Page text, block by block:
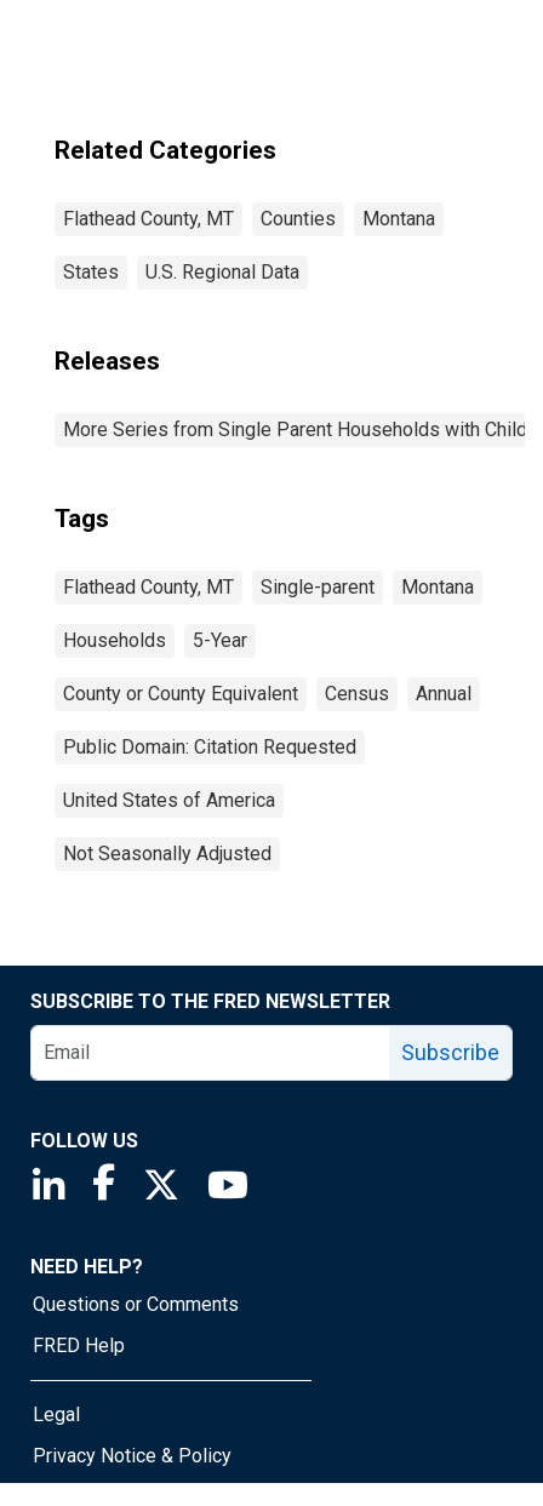
Related Categories
Flathead County, MT Counties Montana
States U.S. Regional Data
Releases
More Series from Single Parent Households with
Tags
Flathead County, MT Single-parent Montana
Households 5-Year
County or County Equivalent Census Annual
Public Domain: Citation Requested
United States of America
Not Seasonally Adjusted
SUBSCRIBE TO THE FRED NEWSLETTER
Subscribe
FOLLOW US
Saint Louis Fed linkedin page
Saint Louis Fed facebook page
Saint Louis Fed X page
NEED HELP?
Questions or Comments
FRED Help
Legal
Privacy Notice & Policy